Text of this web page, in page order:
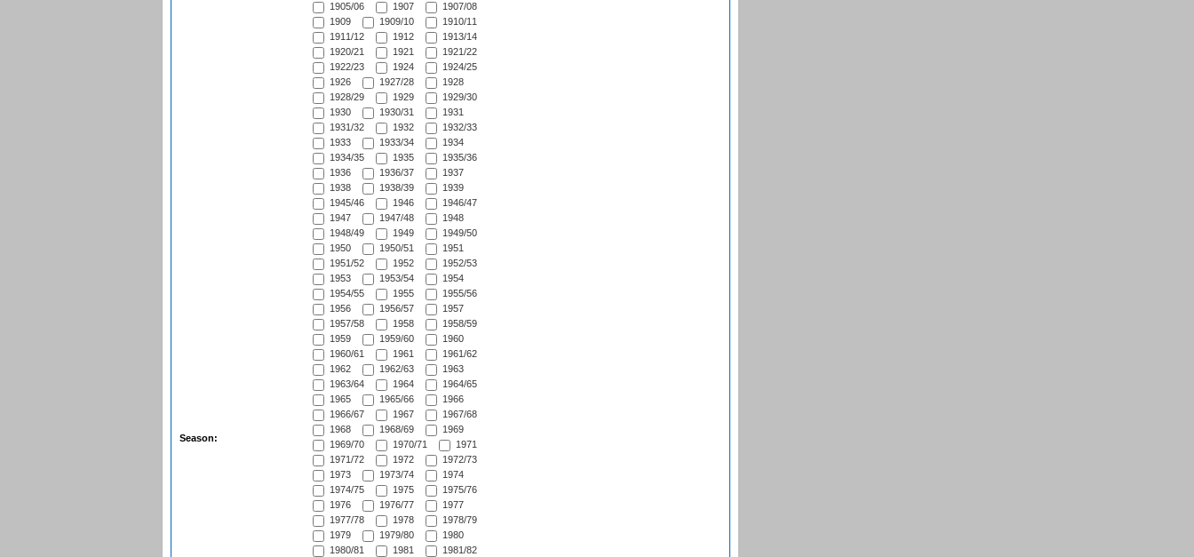
Season:
1905/06
1907
1907/08
1909
1909/10
1910/11
1911/12
1912
1913/14
1920/21
1921
1921/22
1922/23
1924
1924/25
1926
1927/28
1928
1928/29
1929
1929/30
1930
1930/31
1931
1931/32
1932
1932/33
1933
1933/34
1934
1934/35
1935
1935/36
1936
1936/37
1937
1938
1938/39
1939
1945/46
1946
1946/47
1947
1947/48
1948
1948/49
1949
1949/50
1950
1950/51
1951
1951/52
1952
1952/53
1953
1953/54
1954
1954/55
1955
1955/56
1956
1956/57
1957
1957/58
1958
1958/59
1959
1959/60
1960
1960/61
1961
1961/62
1962
1962/63
1963
1963/64
1964
1964/65
1965
1965/66
1966
1966/67
1967
1967/68
1968
1968/69
1969
1969/70
1970/71
1971
1971/72
1972
1972/73
1973
1973/74
1974
1974/75
1975
1975/76
1976
1976/77
1977
1977/78
1978
1978/79
1979
1979/80
1980
1980/81
1981
1981/82